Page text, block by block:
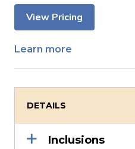
View Pricing
Learn more
DETAILS
Inclusions